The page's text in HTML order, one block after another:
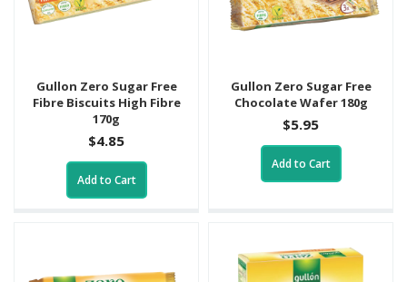
Gullon Zero Sugar Free
Fibre Biscuits High Fibre
170g
$4.85
Add to Cart
Gullon Zero Sugar Free
Chocolate Wafer 180g
$5.95
Add to Cart